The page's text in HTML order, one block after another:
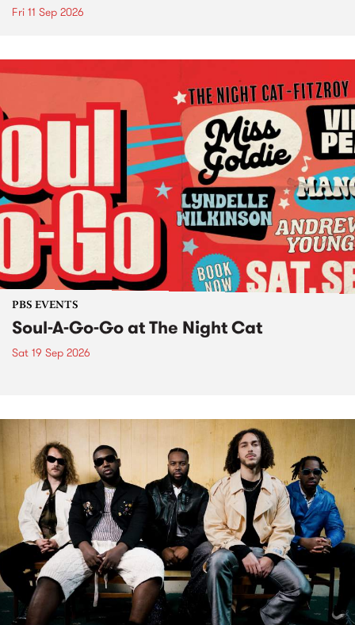
Fri 11 Sep 2026
PBS EVENTS
Soul-A-Go-Go at The Night Cat
Sat 19 Sep 2026